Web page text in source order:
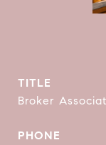
TITLE
Broker
PHONE